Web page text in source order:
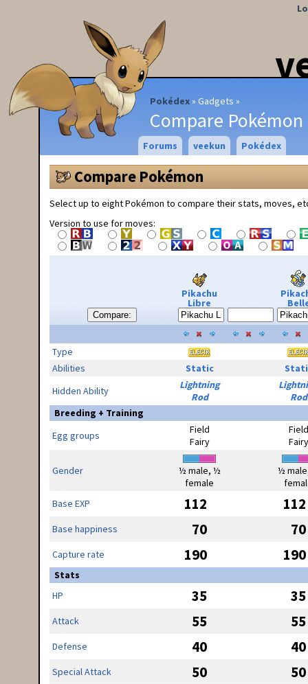
Pokédex Gadgets
Compare Pokémon
Forums veekun Pokédex
Compare Pokémon
Select up to eight Pokémon to compare their stats, moves,
Version to use for moves:
Compare:
Pikachu
Libre
Type
Abilities
Static
Hidden Ability
Lightning
Rod
Rod
Breeding + Training
Egg groups
Field
Fairy
Field
Fairy
Gender
½ male, ½
female
½
Base EXP
112 112
Base happiness 70 70
Capture rate 190 190
Stats
HP
35 35
Attack 55 55
Defense 40 40
Special Attack 50 50